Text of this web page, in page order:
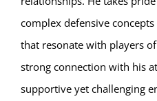
complex defensive
that resonate with players
strong connection with his
supportive yet challenging